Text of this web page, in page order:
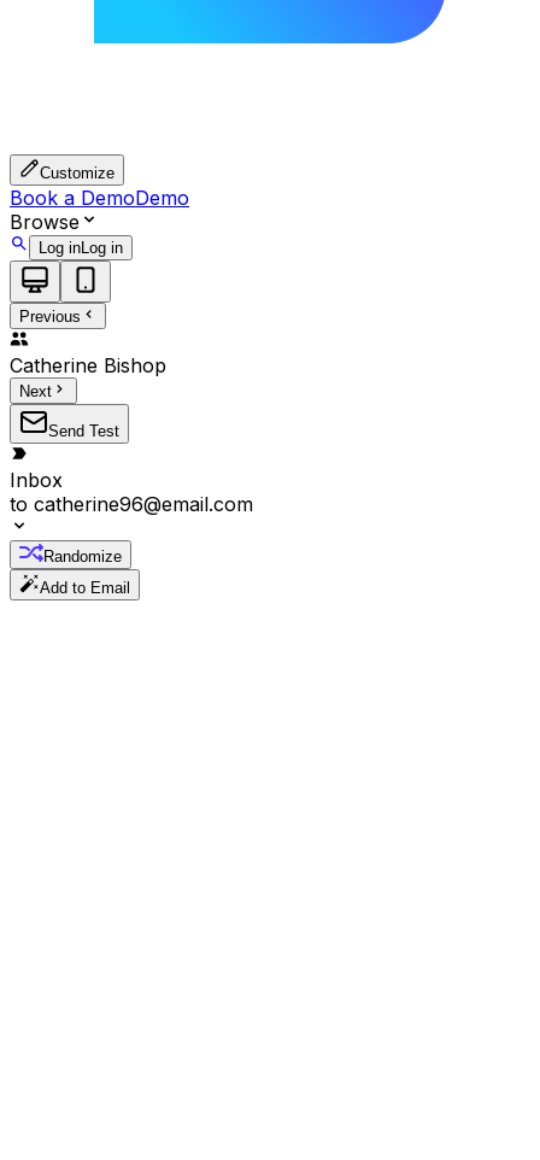
Customize
Book a DemoDemo
Browse
Log inLog in
Previous
Catherine Bishop
Next
Send Test
Inbox
to catherine96@email.com
Randomize
Add to Email